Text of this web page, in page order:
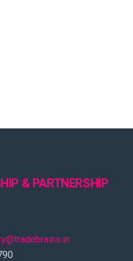
& PARTNERSHIP